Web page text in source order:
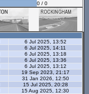
0 / 0
6 Jul 2025, 13:52
6 Jul 2025, 14:11
6 Jul 2025, 13:18
6 Jul 2025, 13:36
6 Jul 2025, 13:12
19 Sep 2023, 21:17
31 Jan 2026, 12:50
15 Jul 2025, 20:28
15 Aug 2025, 12:30